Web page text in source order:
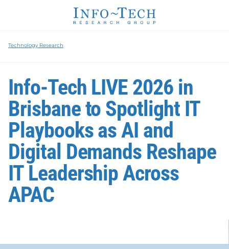
Technology Research
Info-Tech LIVE 2026 in
Brisbane to Spotlight IT
Playbooks as AI and
Digital Demands Reshape
IT Leadership Across
APAC